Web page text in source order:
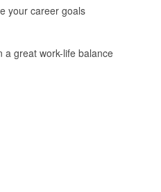
your career goals
a great work-life balance